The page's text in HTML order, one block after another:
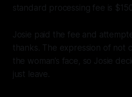
standard processing fee is
Josie paid the fee and
thanks. The expression of not
the woman’s face, so Josie
just leave.